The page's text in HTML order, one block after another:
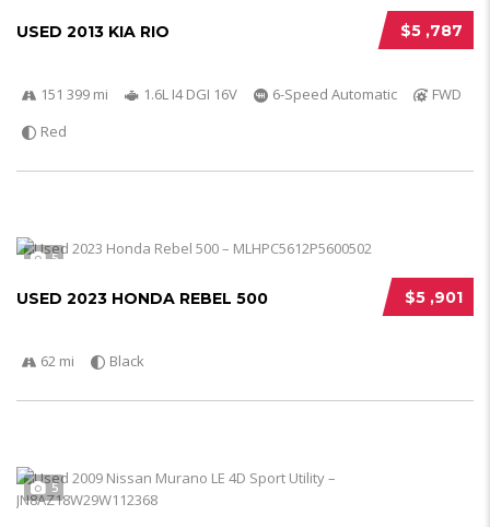
$5 ,787
USED 2013 KIA RIO
151 399 mi 1.6L I4 DGI 16V 6-Speed Automatic
FWD
Red
5
$5 ,901
USED 2023 HONDA REBEL 500
62 mi Black
5